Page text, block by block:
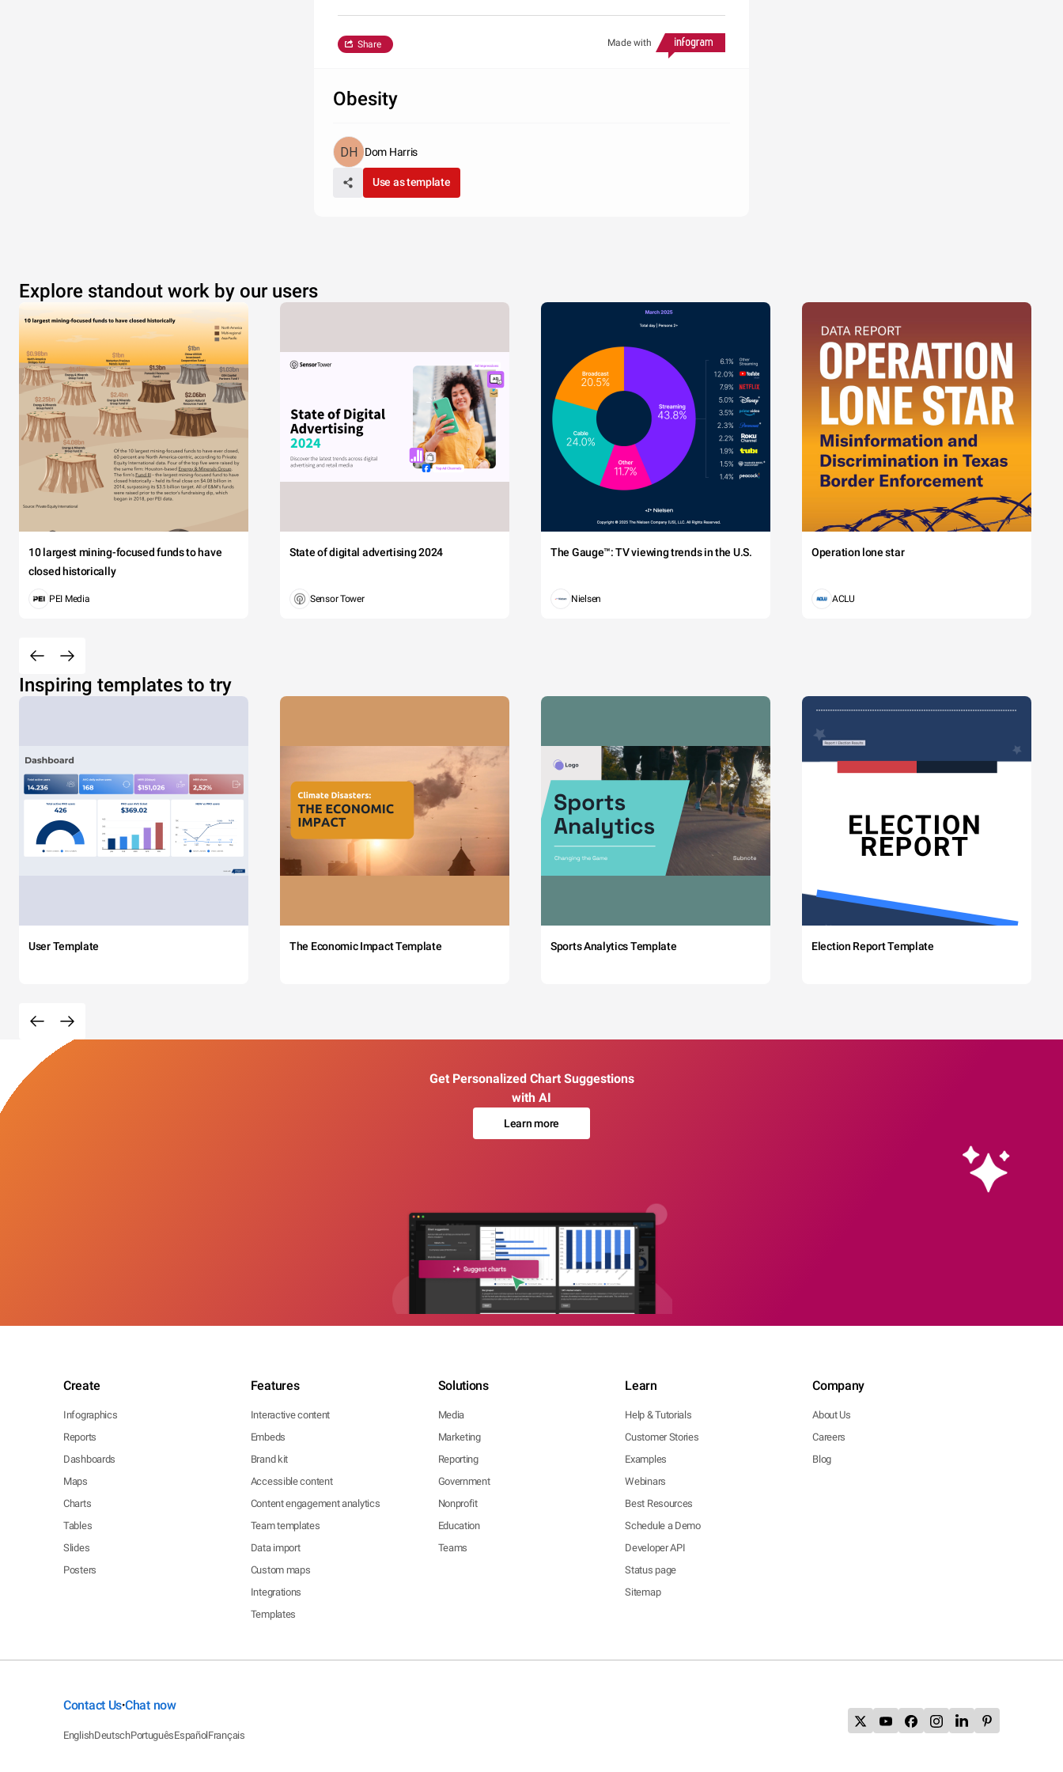
Made with
Share
Obesity
Dom Harris
Use as template
Explore standout work by our users
10 largest mining-focused funds to have
closed historically
PEI Media
State of digital advertising 2024
Sensor Tower
The Gauge™: TV viewing trends in the U.S.
Nielsen
Operation lone star
ACLU
Inspiring templates to try
User Template The Economic Impact Template Sports Analytics Template Election Report Template
Get Personalized Chart Suggestions
with AI
Learn more
Create
Infographics
Reports
Dashboards
Maps
Charts
Tables
Slides
Posters
Features
Interactive content
Embeds
Brand kit
Accessible content
Content engagement analytics
Team templates
Data import
Custom maps
Integrations
Templates
Solutions
Media
Marketing
Reporting
Government
Nonprofit
Education
Teams
Learn
Help & Tutorials
Customer Stories
Examples
Webinars
Best Resources
Schedule a Demo
Developer API
Status page
Sitemap
Company
About Us
Careers
Blog
Contact Us•Chat now
EnglishDeutschPortuguêsEspañolFrançais